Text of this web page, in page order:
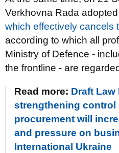
Verkhovna Rada adopted
which effectively cancels
according to which all
Ministry of Defence -
the frontline - are
Read more: Draft Law
strengthening control
procurement will
and pressure on
International Ukraine